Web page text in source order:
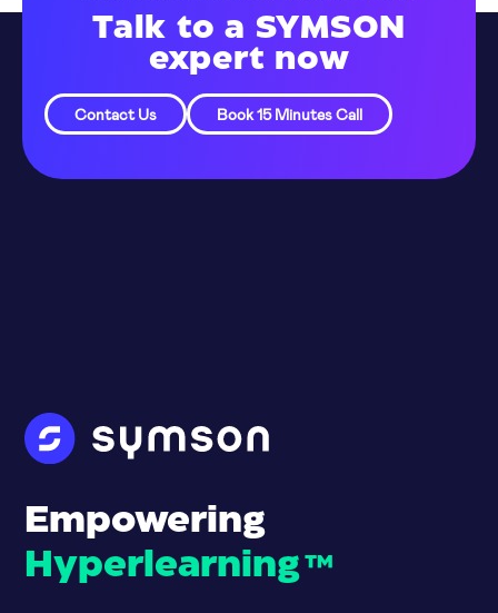
Talk to a SYMSON
expert now
Contact Us Book 15 Minutes Call
Empowering
Hyperlearning ™